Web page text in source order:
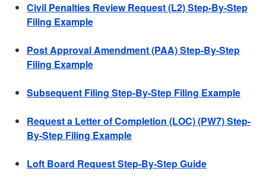
Civil Penalties Review Request (L2) Step-By-Step
Filing Example
Post Approval Amendment (PAA) Step-By-Step
Filing Example
Subsequent Filing Step-By-Step Filing Example
Request a Letter of Completion (LOC) (PW7) Step-
By-Step Filing Example
Loft Board Request Step-By-Step Guide